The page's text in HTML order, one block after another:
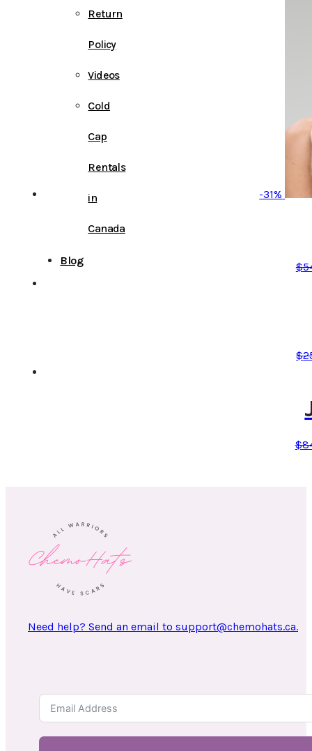
Return
Policy
Videos
Cold
Cap
Rentals
in
Canada
Blog
-31%
$
$
$
Need help? Send an email to support@chemohats.ca.